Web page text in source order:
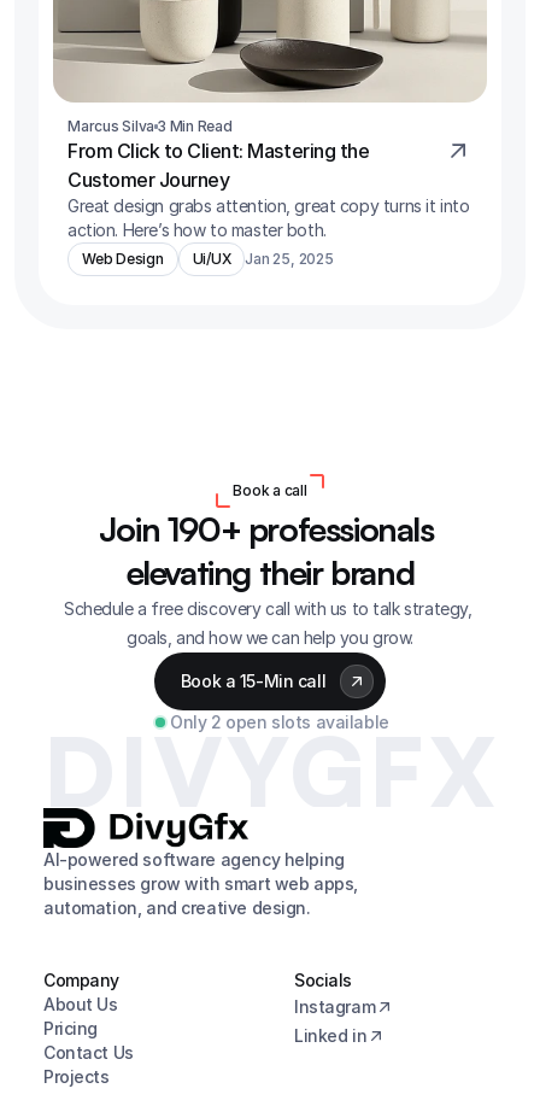
Marcus Silva 3 Min Read
From Click to Client: Mastering the
Customer Journey
Great design grabs attention, great copy turns it into
action. Here’s how to master both.
Web Design Ui/UX Jan 25, 2025
Book a call
Join 190+ professionals
elevating their brand
Schedule a free discovery call with us to talk strategy,
goals, and how we can help you grow.
Book a 15-Min call
Only 2 open slots available
DIVYGFX
AI-powered software agency helping
businesses grow with smart web apps,
automation, and creative design.
Company
About Us
Pricing
Contact Us
Projects
Socials
Instagram
Linked in